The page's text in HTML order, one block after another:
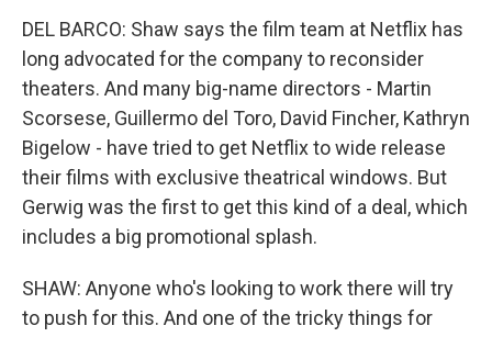
DEL BARCO: Shaw says the film team at Netflix has
long advocated for the company to reconsider
theaters. And many big-name directors - Martin
Scorsese, Guillermo del Toro, David Fincher, Kathryn
Bigelow - have tried to get Netflix to wide release
their films with exclusive theatrical windows. But
Gerwig was the first to get this kind of a deal, which
includes a big promotional splash.
SHAW: Anyone who's looking to work there will try
to push for this. And one of the tricky things for